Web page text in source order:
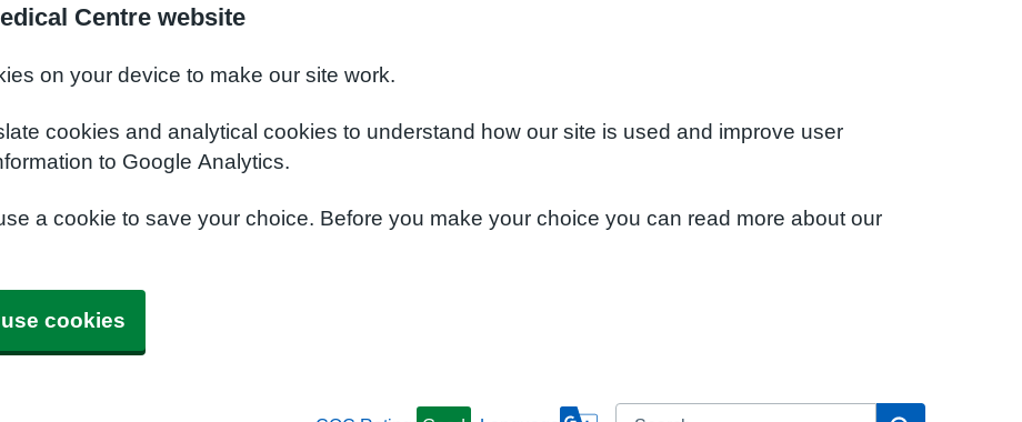
Centre website
on your device to make our site work.
cookies and analytical cookies to understand how our site is used and improve user
to Google Analytics.
a cookie to save your choice. Before you make your choice you can read more about our
cookies
Search